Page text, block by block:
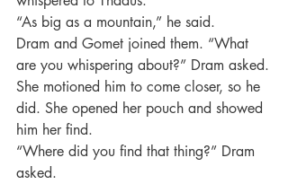
“As big as a mountain,” he said.
Dram and Gomet joined them. “What
are you whispering about?” Dram asked.
She motioned him to come closer, so he
did. She opened her pouch and showed
him her find.
“Where did you find that thing?” Dram
asked.